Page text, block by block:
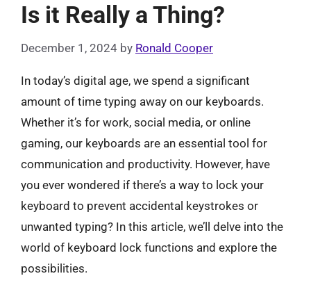
Is it Really a Thing?
December 1, 2024 by Ronald Cooper
In today’s digital age, we spend a significant
amount of time typing away on our keyboards.
Whether it’s for work, social media, or online
gaming, our keyboards are an essential tool for
communication and productivity. However, have
you ever wondered if there’s a way to lock your
keyboard to prevent accidental keystrokes or
unwanted typing? In this article, we’ll delve into the
world of keyboard lock functions and explore the
possibilities.